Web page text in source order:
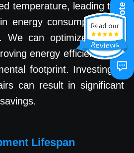
temperature, leading to a
energy consumption and
We can optimize system
energy efficiency and
footprint. Investing in
can result in significant
Lifespan
Get A Quote